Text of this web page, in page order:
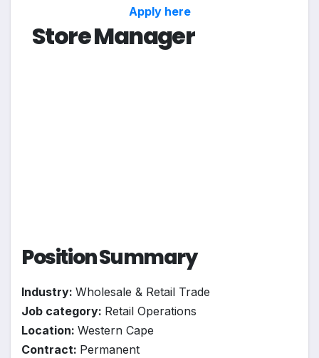
Apply here
Store Manager
Position Summary
Industry: Wholesale & Retail Trade
Job category: Retail Operations
Location: Western Cape
Contract: Permanent